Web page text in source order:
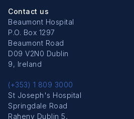
Contact us
Beaumont Hospital
P.O. Box 1297
Beaumont Road
D09 V2N0 Dublin
9, Ireland
(+353) 1 809 3000
St Joseph's Hospital
Springdale Road
Raheny Dublin 5,